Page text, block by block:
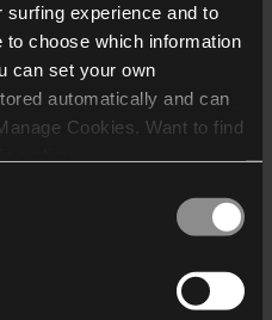
experience and to
to choose which information
can set your own
automatically and can
Cookies. Want to find
who may receive and